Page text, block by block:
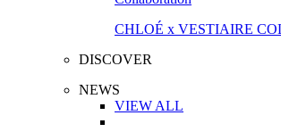
CHLOÉ x VESTIAIRE
DISCOVER
NEWS
VIEW ALL